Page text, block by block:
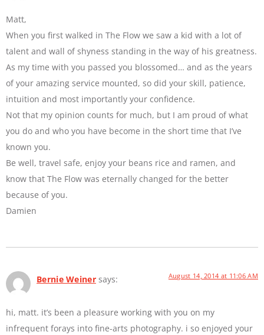
Matt,
When you first walked in The Flow we saw a kid with a lot of
talent and wall of shyness standing in the way of his greatness.
As my time with you passed you blossomed… and as the years
of your amazing service mounted, so did your skill, patience,
intuition and most importantly your confidence.
Not that my opinion counts for much, but I am proud of what
you do and who you have become in the short time that I’ve
known you.
Be well, travel safe, enjoy your beans rice and ramen, and
know that The Flow was eternally changed for the better
because of you.
Damien
Bernie Weiner says: August 14, 2014 at 11:06 AM
hi, matt. it’s been a pleasure working with you on my
infrequent forays into fine-arts photography. i so enjoyed your